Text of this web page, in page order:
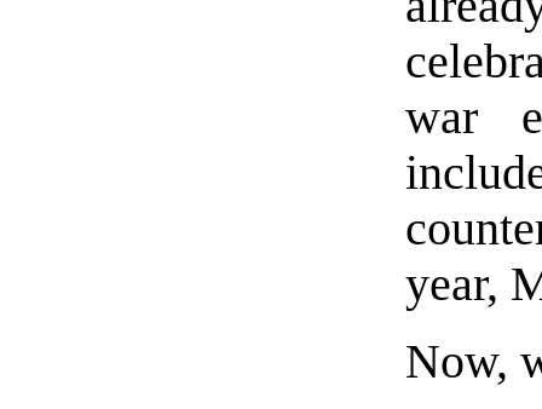
war
year,
Now,